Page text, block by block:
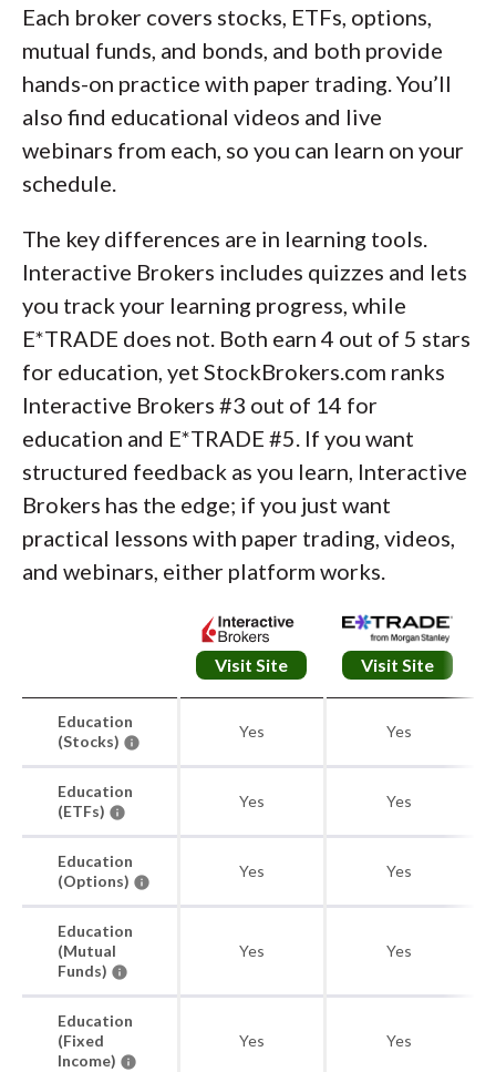
Each broker covers stocks, ETFs, options,
mutual funds, and bonds, and both provide
hands-on practice with paper trading. You’ll
also find educational videos and live
webinars from each, so you can learn on your
schedule.
The key differences are in learning tools.
Interactive Brokers includes quizzes and lets
you track your learning progress, while
E*TRADE does not. Both earn 4 out of 5 stars
for education, yet StockBrokers.com ranks
Interactive Brokers #3 out of 14 for
education and E*TRADE #5. If you want
structured feedback as you learn, Interactive
Brokers has the edge; if you just want
practical lessons with paper trading, videos,
and webinars, either platform works.
Visit Site Visit Site
Education
(Stocks)
Yes Yes
Education
(ETFs)
Yes Yes
Education
(Options)
Yes Yes
Education
(Mutual
Funds)
Yes Yes
Education
(Fixed
Income)
Yes Yes